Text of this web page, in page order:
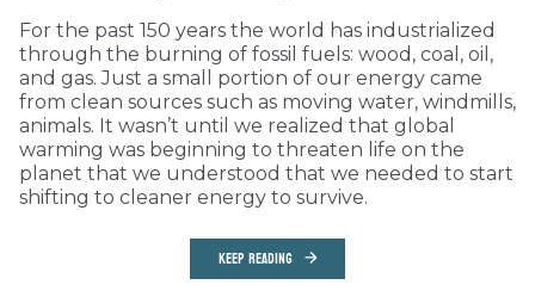
For the past 150 years the world has industrialized
through the burning of fossil fuels: wood, coal, oil,
and gas. Just a small portion of our energy came
from clean sources such as moving water, windmills,
animals. It wasn’t until we realized that global
warming was beginning to threaten life on the
planet that we understood that we needed to start
shifting to cleaner energy to survive.
KEEP READING